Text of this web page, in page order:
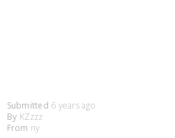
Submitted 6 years ago
By KZzzz
From ny